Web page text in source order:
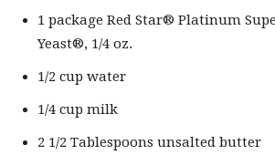
1 package Red Star® Platinum
Yeast®, 1/4 oz.
1/2 cup water
1/4 cup milk
2 1/2 Tablespoons unsalted butter